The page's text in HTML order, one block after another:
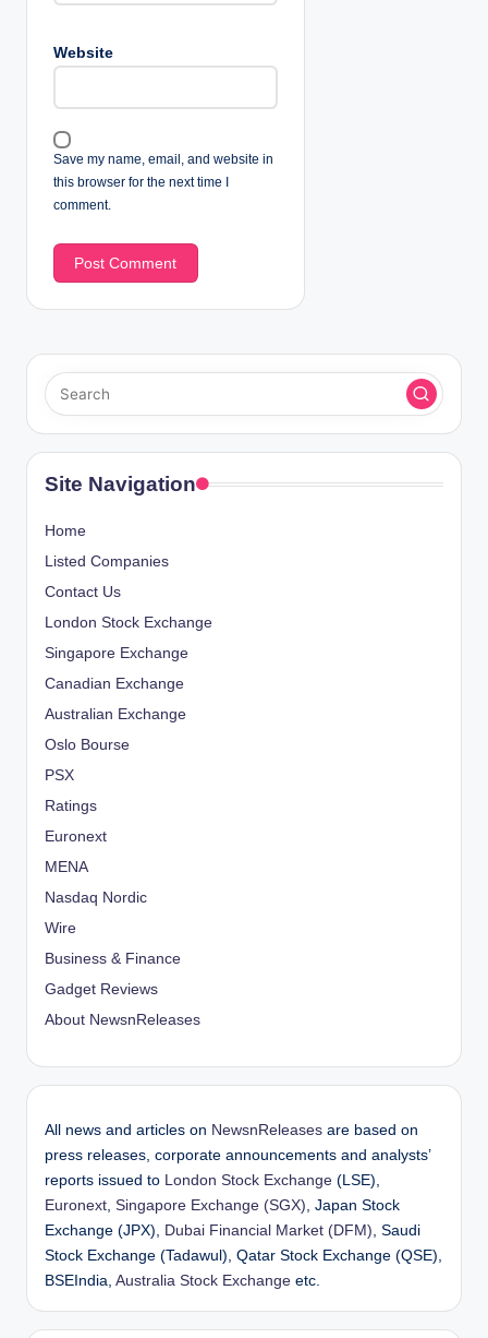
Website
Save my name, email, and website in
this browser for the next time I
comment.
Site Navigation
Home
Listed Companies
Contact Us
London Stock Exchange
Singapore Exchange
Canadian Exchange
Australian Exchange
Oslo Bourse
PSX
Ratings
Euronext
MENA
Nasdaq Nordic
Wire
Business & Finance
Gadget Reviews
About NewsnReleases
All news and articles on NewsnReleases are based on
press releases, corporate announcements and analysts’
reports issued to
London Stock Exchange (LSE),
Euronext Singapore Exchange (SGX) , Japan Stock
Exchange (JPX),
Dubai Financial Market (DFM) , Saudi
Stock Exchange (Tadawul), Qatar Stock Exchange (QSE),
BSEIndia, Australia Stock Exchange etc.